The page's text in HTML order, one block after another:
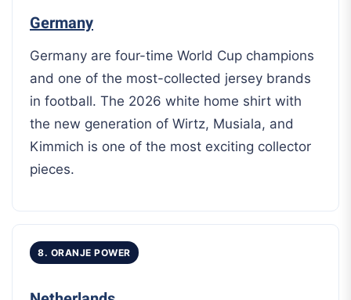
Germany
Germany are four-time World Cup champions
and one of the most-collected jersey brands
in football. The 2026 white home shirt with
the new generation of Wirtz, Musiala, and
Kimmich is one of the most exciting collector
pieces.
8. ORANJE POWER